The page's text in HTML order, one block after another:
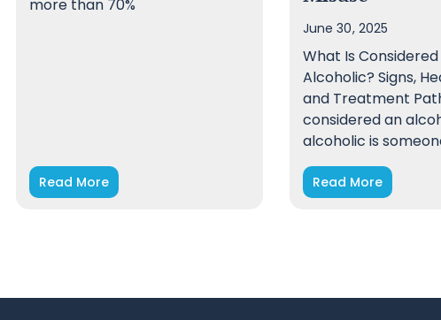
more than 70%
Read More
June 30, 2025
What Is
Alcoholic? Signs,
and Treatment
considered an
alcoholic is
Read More